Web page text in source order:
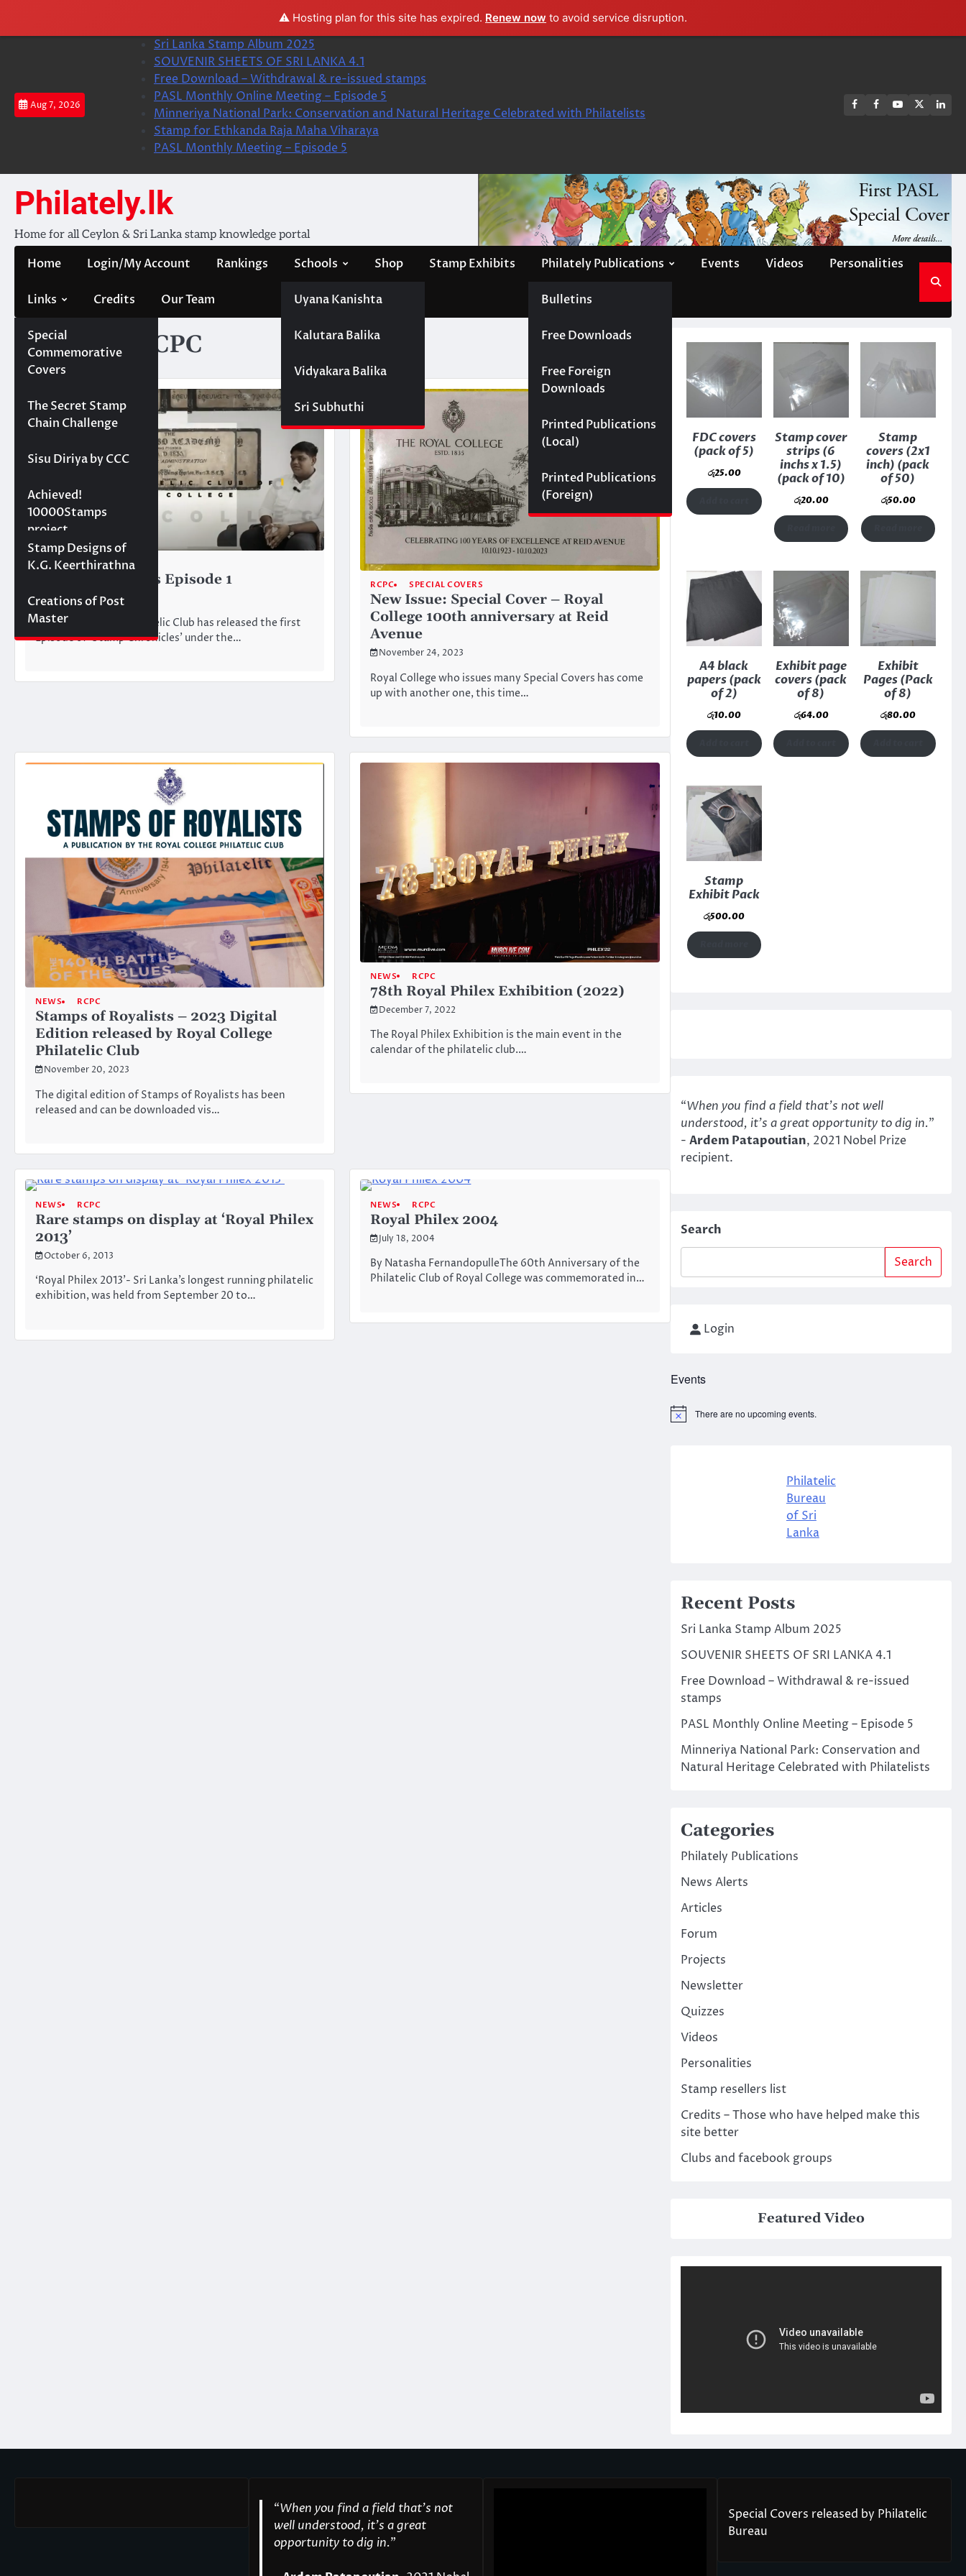
⚠️ Hosting plan for this site has expired. Renew now to avoid service disruption.
Aug 7, 2026
Sri Lanka Stamp Album 2025
SOUVENIR SHEETS OF SRI LANKA 4.1
Free Download – Withdrawal & re-issued stamps
PASL Monthly Online Meeting – Episode 5
Minneriya National Park: Conservation and Natural Heritage Celebrated with Philatelists
Stamp for Ethkanda Raja Maha Viharaya
PASL Monthly Meeting – Episode 5
FB
FB
Youtube
Philately.lk
Home for all Ceylon & Sri Lanka stamp knowledge portal
Home Login/My Account Rankings Schools
Uyana Kanishta
Kalutara Balika
Vidyakara Balika
Sri Subhuthi
Shop Stamp Exhibits Philately Publications
Bulletins
Free Downloads
Free Foreign
Downloads
Printed Publications
(Local)
Printed Publications
(Foreign)
Events Videos Personalities
Links
Special
Commemorative
Covers
Projects
The Secret Stamp
Chain Challenge
Sisu Diriya by CCC
10000 stamps in 100
days
Achieved!
10000Stamps
project
Concept Designs
Stamp Designs of
K.G. Keerthirathna
Creations of Post
Master
Credits Our Team
Category: RCPC
RCPC
Stamp Chronicles Episode 1
June 18, 2024
The Royal College Philatelic Club has released the first
Episode of ‘Stamp Chronicles’ under the…
RCPC SPECIAL COVERS
New Issue: Special Cover – Royal
College 100th anniversary at Reid
Avenue
November 24, 2023
Royal College who issues many Special Covers has come
up with another one, this time…
NEWS RCPC
Stamps of Royalists – 2023 Digital
Edition released by Royal College
Philatelic Club
November 20, 2023
The digital edition of Stamps of Royalists has been
released and can be downloaded vis…
NEWS RCPC
78th Royal Philex Exhibition (2022)
December 7, 2022
The Royal Philex Exhibition is the main event in the
calendar of the philatelic club.…
NEWS RCPC
Rare stamps on display at ‘Royal Philex
2013’
October 6, 2013
‘Royal Philex 2013’- Sri Lanka’s longest running philatelic
exhibition, was held from September 20 to…
NEWS RCPC
Royal Philex 2004
July 18, 2004
By Natasha FernandopulleThe 60th Anniversary of the
Philatelic Club of Royal College was commemorated in…
FDC covers
(pack of 5)
රු25.00
Stamp cover
strips (6
inchs x 1.5)
(pack of 10)
රු20.00
Stamp
covers (2x1
inch) (pack
of 50)
රු50.00
A4 black
papers (pack
of 2)
රු10.00
Exhibit page
covers (pack
of 8)
රු64.00
Exhibit
Pages (Pack
of 8)
රු80.00
Stamp
Exhibit Pack
රු500.00
“When you find a field that’s not well
understood, it’s a great opportunity to dig in."
- Ardem Patapoutian, 2021 Nobel Prize
recipient.
Search
Search
Login
Events
Notice There are no upcoming events.
Philatelic
Bureau
of Sri
Lanka
Recent Posts
Sri Lanka Stamp Album 2025
SOUVENIR SHEETS OF SRI LANKA 4.1
Free Download – Withdrawal & re-issued
stamps
PASL Monthly Online Meeting – Episode 5
Minneriya National Park: Conservation and
Natural Heritage Celebrated with Philatelists
Categories
Philately Publications
News Alerts
Articles
Forum
Projects
Newsletter
Quizzes
Videos
Personalities
Stamp resellers list
Credits – Those who have helped make this
site better
Clubs and facebook groups
Featured Video
“When you find a field that’s not
well understood, it’s a great
opportunity to dig in."
Special Covers released by Philatelic
Bureau